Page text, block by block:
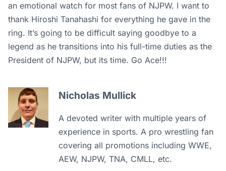
an emotional watch for most fans of NJPW. I want to
thank Hiroshi Tanahashi for everything he gave in the
ring. It’s going to be difficult saying goodbye to a
legend as he transitions into his full-time duties as the
President of NJPW, but its time. Go Ace!!!
Nicholas Mullick
A devoted writer with multiple years of
experience in sports. A pro wrestling fan
covering all promotions including WWE,
AEW, NJPW, TNA, CMLL, etc.